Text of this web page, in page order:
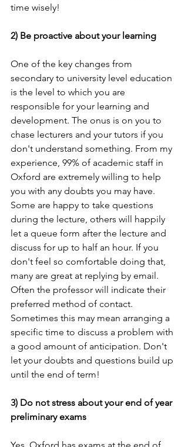
time wisely!
2) Be proactive about your learning
One of the key changes from
secondary to university level education
is the level to which you are
responsible for your learning and
development. The onus is on you to
chase lecturers and your tutors if you
don't understand something. From my
experience, 99% of academic staff in
Oxford are extremely willing to help
you with any doubts you may have.
Some are happy to take questions
during the lecture, others will happily
let a queue form after the lecture and
discuss for up to half an hour. If you
don't feel so comfortable doing that,
many are great at replying by email.
Often the professor will indicate their
preferred method of contact.
Sometimes this may mean arranging a
specific time to discuss a problem with
a good amount of anticipation. Don't
let your doubts and questions build up
until the end of term!
3) Do not stress about your end of year
preliminary exams